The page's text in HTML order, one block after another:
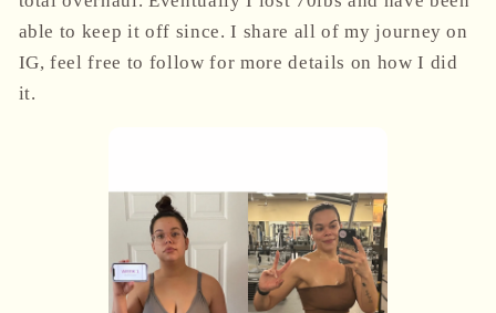
able to keep it off since. I share all of my journey on
IG, feel free to follow for more details on how I did
it.